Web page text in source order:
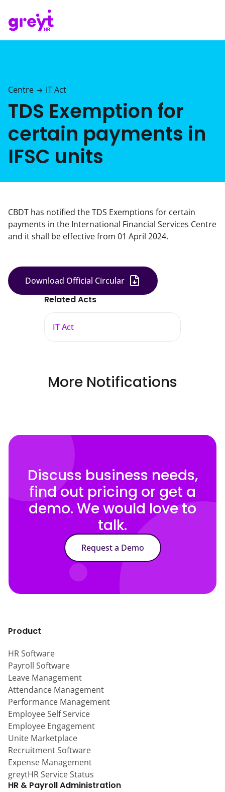
Centre → IT Act
TDS Exemption for
certain payments in
IFSC units
CBDT has notified the TDS Exemptions for certain
payments in the International Financial Services Centre
and it shall be effective from 01 April 2024.
Download Official Circular
Related Acts
IT Act
More Notifications
Discuss business needs,
find out pricing or get a
demo. We would love to
talk.
Request a Demo
Product
HR Software
Payroll Software
Leave Management
Attendance Management
Performance Management
Employee Self Service
Employee Engagement
Unite Marketplace
Recruitment Software
Expense Management
greytHR Service Status
HR & Payroll Administration